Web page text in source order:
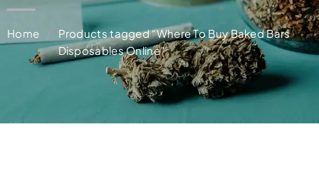
Home /
Products tagged “Where To Buy Baked Bars
Disposables Online”